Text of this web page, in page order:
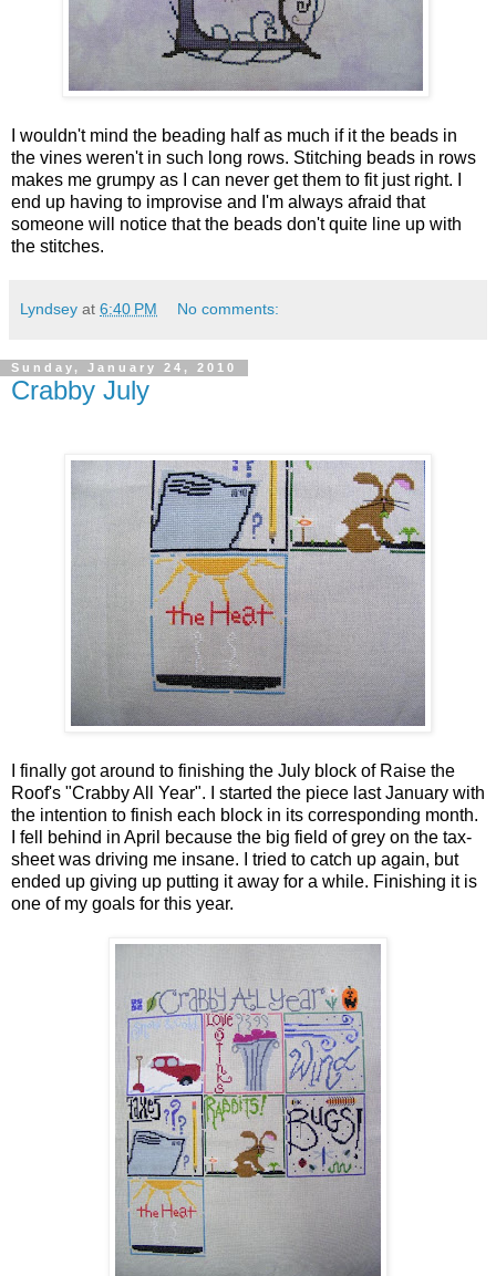
I wouldn't mind the beading half as much if it the beads in
the vines weren't in such long rows. Stitching beads in rows
makes me grumpy as I can never get them to fit just right. I
end up having to improvise and I'm always afraid that
someone will notice that the beads don't quite line up with
the stitches.
Lyndsey at 6:40 PM No comments:
Sunday, January 24, 2010
Crabby July
I finally got around to finishing the July block of Raise the
Roof's "Crabby All Year". I started the piece last January with
the intention to finish each block in its corresponding month.
I fell behind in April because the big field of grey on the tax-
sheet was driving me insane. I tried to catch up again, but
ended up giving up putting it away for a while. Finishing it is
one of my goals for this year.